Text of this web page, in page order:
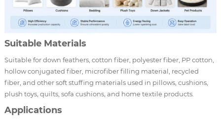
Suitable Materials
Suitable for down feathers, cotton fiber, polyester fiber, PP cotton,
hollow conjugated fiber, microfiber filling material, recycled
fiber, and other soft stuffing materials used in pillows, cushions,
plush toys, quilts, sofa cushions, and home textile products.
Applications